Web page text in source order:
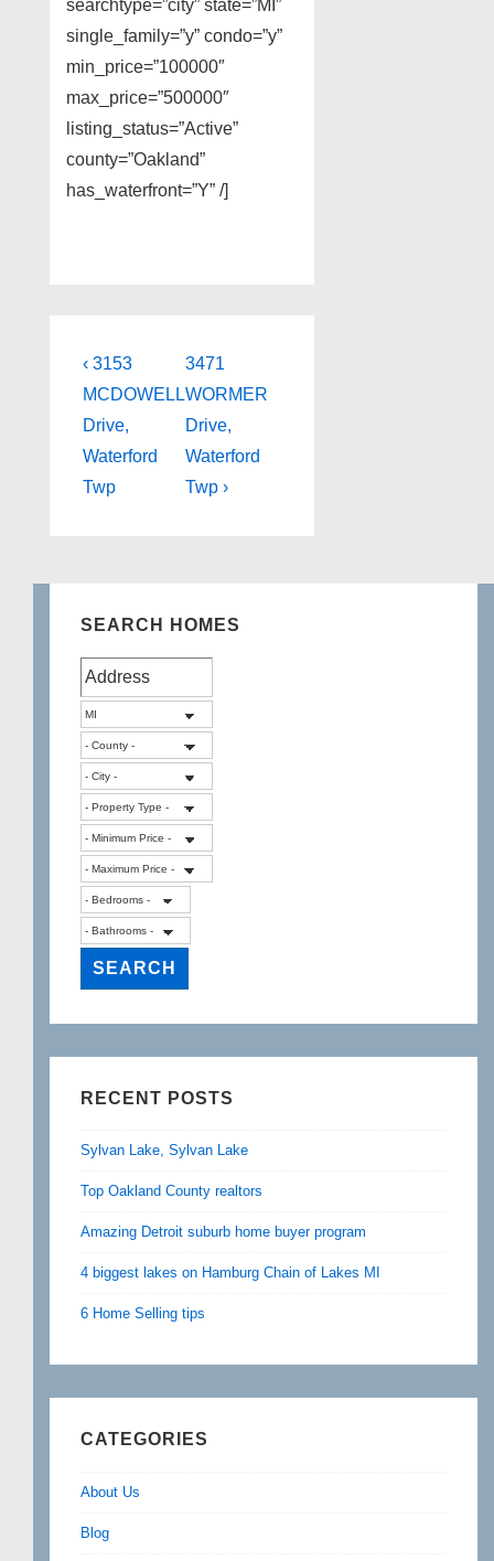
searchtype=”city” state=”MI”
single_family=”y” condo=”y”
min_price=”100000″
max_price=”500000″
listing_status=”Active”
county=”Oakland”
has_waterfront=”Y” /]
Post
navigation
Previous
Post
is
‹ 3153
MCDOWELL
Drive,
Waterford
Twp
Next
Post
is
3471
WORMER
Drive,
Waterford
Twp ›
SEARCH HOMES
RECENT POSTS
Sylvan Lake, Sylvan Lake
Top Oakland County realtors
Amazing Detroit suburb home buyer program
4 biggest lakes on Hamburg Chain of Lakes MI
6 Home Selling tips
CATEGORIES
About Us
Blog